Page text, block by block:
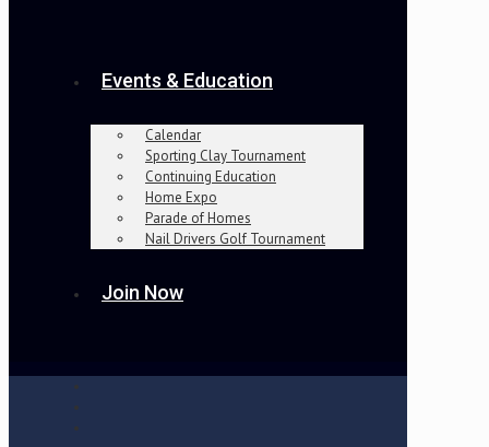
Events & Education
Calendar
Sporting Clay Tournament
Continuing Education
Home Expo
Parade of Homes
Nail Drivers Golf Tournament
Join Now